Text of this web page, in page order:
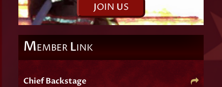
JOIN US
MEMBER LINK
Chief Backstage